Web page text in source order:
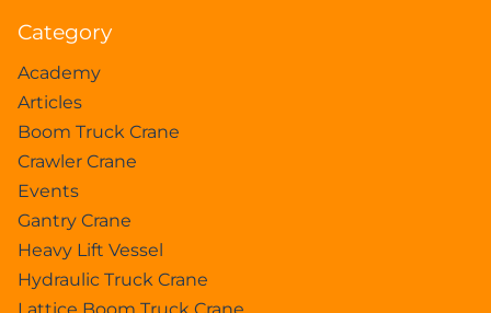
Category
Academy
Articles
Boom Truck Crane
Crawler Crane
Events
Gantry Crane
Heavy Lift Vessel
Hydraulic Truck Crane